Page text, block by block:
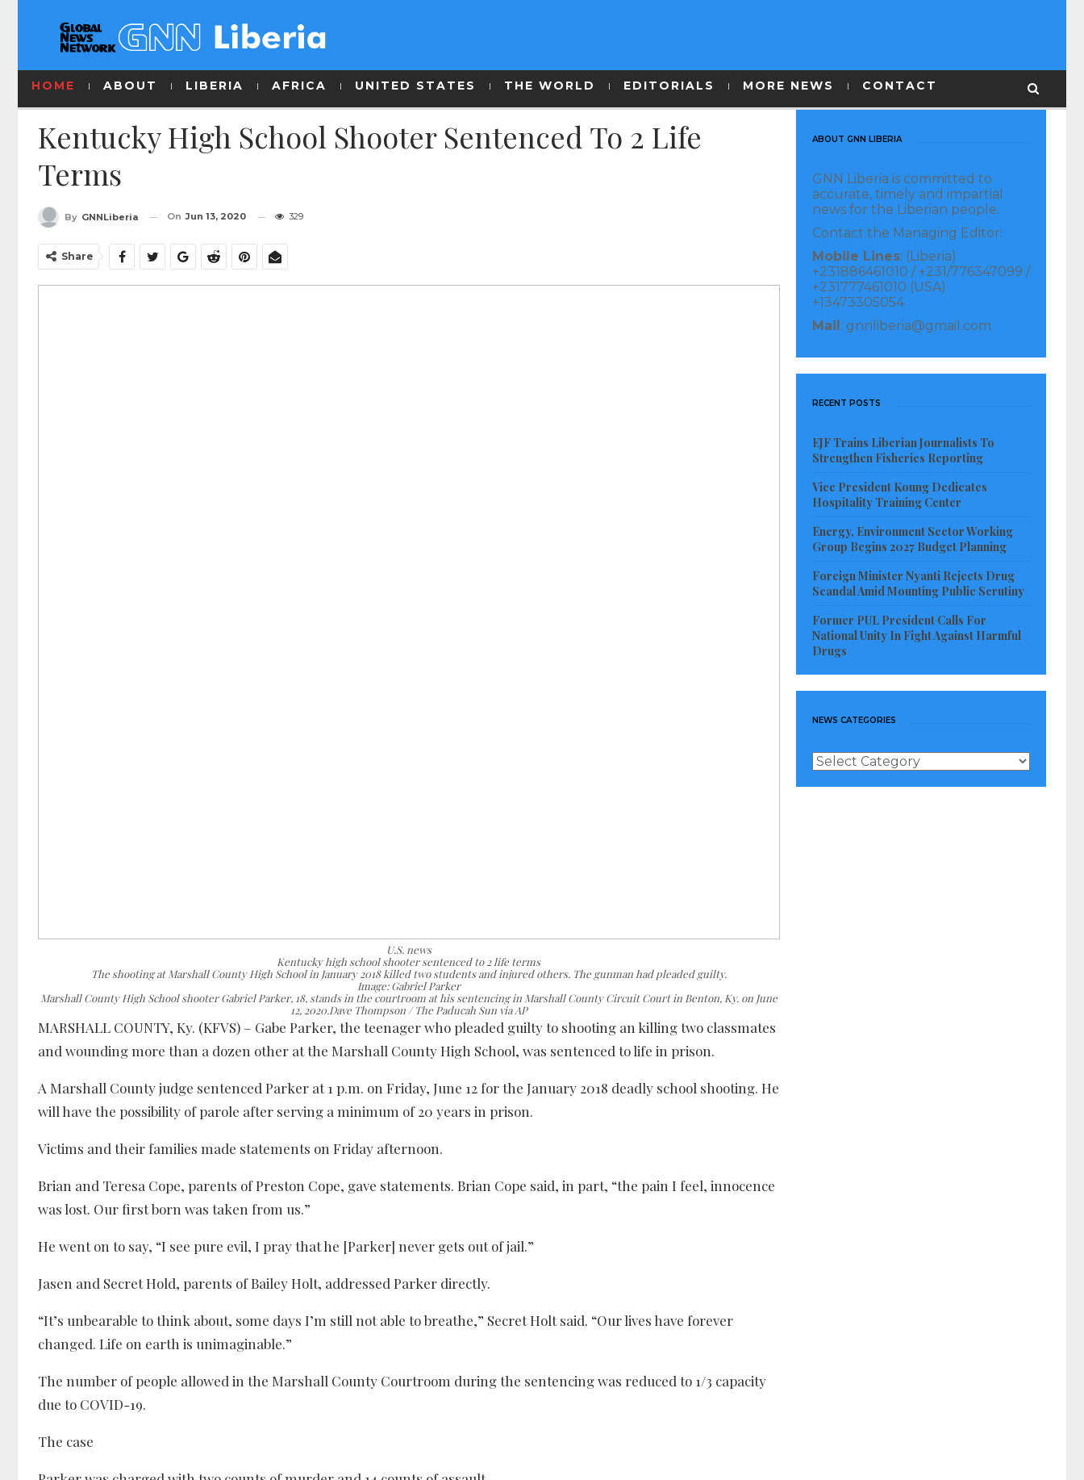
HOME ABOUT LIBERIA AFRICA UNITED STATES THE WORLD EDITORIALS MORE NEWS CONTACT
Kentucky High School Shooter Sentenced To 2 Life
Terms
By GNNLiberia On Jun 13, 2020 329
Share
U.S. news
Kentucky high school shooter sentenced to 2 life terms
The shooting at Marshall County High School in January 2018 killed two students and injured others. The gunman had pleaded guilty.
Image: Gabriel Parker
Marshall County High School shooter Gabriel Parker, 18, stands in the courtroom at his sentencing in Marshall County Circuit Court in Benton, Ky. on June
12, 2020.Dave Thompson / The Paducah Sun via AP
MARSHALL COUNTY, Ky. (KFVS) – Gabe Parker, the teenager who pleaded guilty to shooting an killing two classmates
and wounding more than a dozen other at the Marshall County High School, was sentenced to life in prison.
A Marshall County judge sentenced Parker at 1 p.m. on Friday, June 12 for the January 2018 deadly school shooting. He
will have the possibility of parole after serving a minimum of 20 years in prison.
Victims and their families made statements on Friday afternoon.
Brian and Teresa Cope, parents of Preston Cope, gave statements. Brian Cope said, in part, “the pain I feel, innocence
was lost. Our first born was taken from us.”
He went on to say, “I see pure evil, I pray that he [Parker] never gets out of jail.”
Jasen and Secret Hold, parents of Bailey Holt, addressed Parker directly.
“It’s unbearable to think about, some days I’m still not able to breathe,” Secret Holt said. “Our lives have forever
changed. Life on earth is unimaginable.”
The number of people allowed in the Marshall County Courtroom during the sentencing was reduced to 1/3 capacity
due to COVID-19.
The case
ABOUT GNN LIBERIA
GNN Liberia is committed to
accurate, timely and impartial
news for the Liberian people.
Contact the Managing Editor:
Mobile Lines: (Liberia)
+231886461010 / +231/776347099 /
+231777461010 (USA)
+13473305054
Mail: gnnliberia@gmail.com
RECENT POSTS
EJF Trains Liberian Journalists To
Strengthen Fisheries Reporting
Vice President Koung Dedicates
Hospitality Training Center
Energy, Environment Sector Working
Group Begins 2027 Budget Planning
Foreign Minister Nyanti Rejects Drug
Scandal Amid Mounting Public Scrutiny
Former PUL President Calls For
National Unity In Fight Against Harmful
Drugs
NEWS CATEGORIES
News
Categories